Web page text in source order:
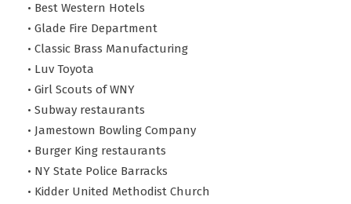
• Best Western Hotels
• Glade Fire Department
• Classic Brass Manufacturing
• Luv Toyota
• Girl Scouts of WNY
• Subway restaurants
• Jamestown Bowling Company
• Burger King restaurants
• NY State Police Barracks
• Kidder United Methodist Church